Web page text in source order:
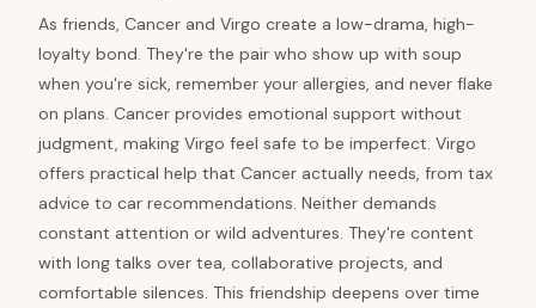
As friends, Cancer and Virgo create a low-drama, high-
loyalty bond. They're the pair who show up with soup
when you're sick, remember your allergies, and never flake
on plans. Cancer provides emotional support without
judgment, making Virgo feel safe to be imperfect. Virgo
offers practical help that Cancer actually needs, from tax
advice to car recommendations. Neither demands
constant attention or wild adventures. They're content
with long talks over tea, collaborative projects, and
comfortable silences. This friendship deepens over time